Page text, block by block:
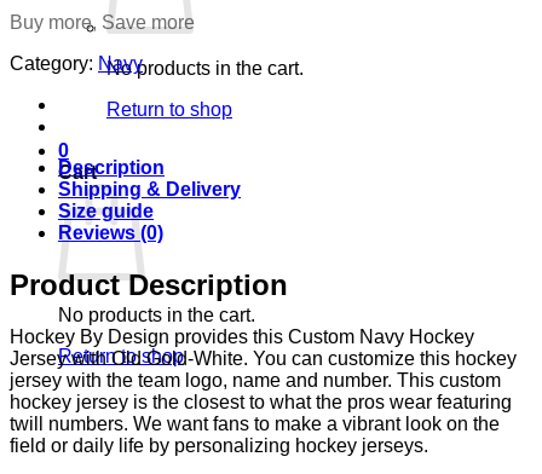
No products in the cart.
Return to shop
0
Cart
No products in the cart.
Return to shop
Buy more, Save more
Category: Navy
Description
Shipping & Delivery
Size guide
Reviews (0)
Product Description
Hockey By Design provides this Custom Navy Hockey
Jersey with Old Gold-White. You can customize this hockey
jersey with the team logo, name and number. This custom
hockey jersey is the closest to what the pros wear featuring
twill numbers. We want fans to make a vibrant look on the
field or daily life by personalizing hockey jerseys.